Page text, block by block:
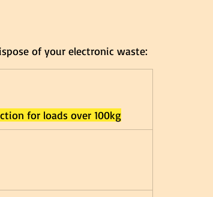
of your electronic waste:
for loads over 100kg